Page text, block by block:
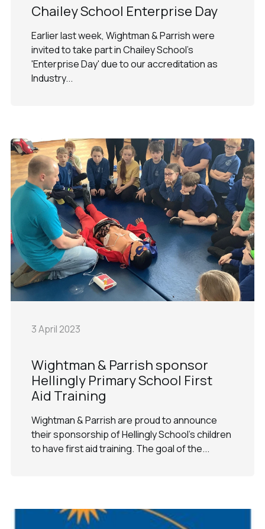
Chailey School Enterprise Day
Earlier last week, Wightman & Parrish were
invited to take part in Chailey School's
'Enterprise Day' due to our accreditation as
Industry...
3 April 2023
Wightman & Parrish sponsor
Hellingly Primary School First
Aid Training
Wightman & Parrish are proud to announce
their sponsorship of Hellingly School's children
to have first aid training. The goal of the...